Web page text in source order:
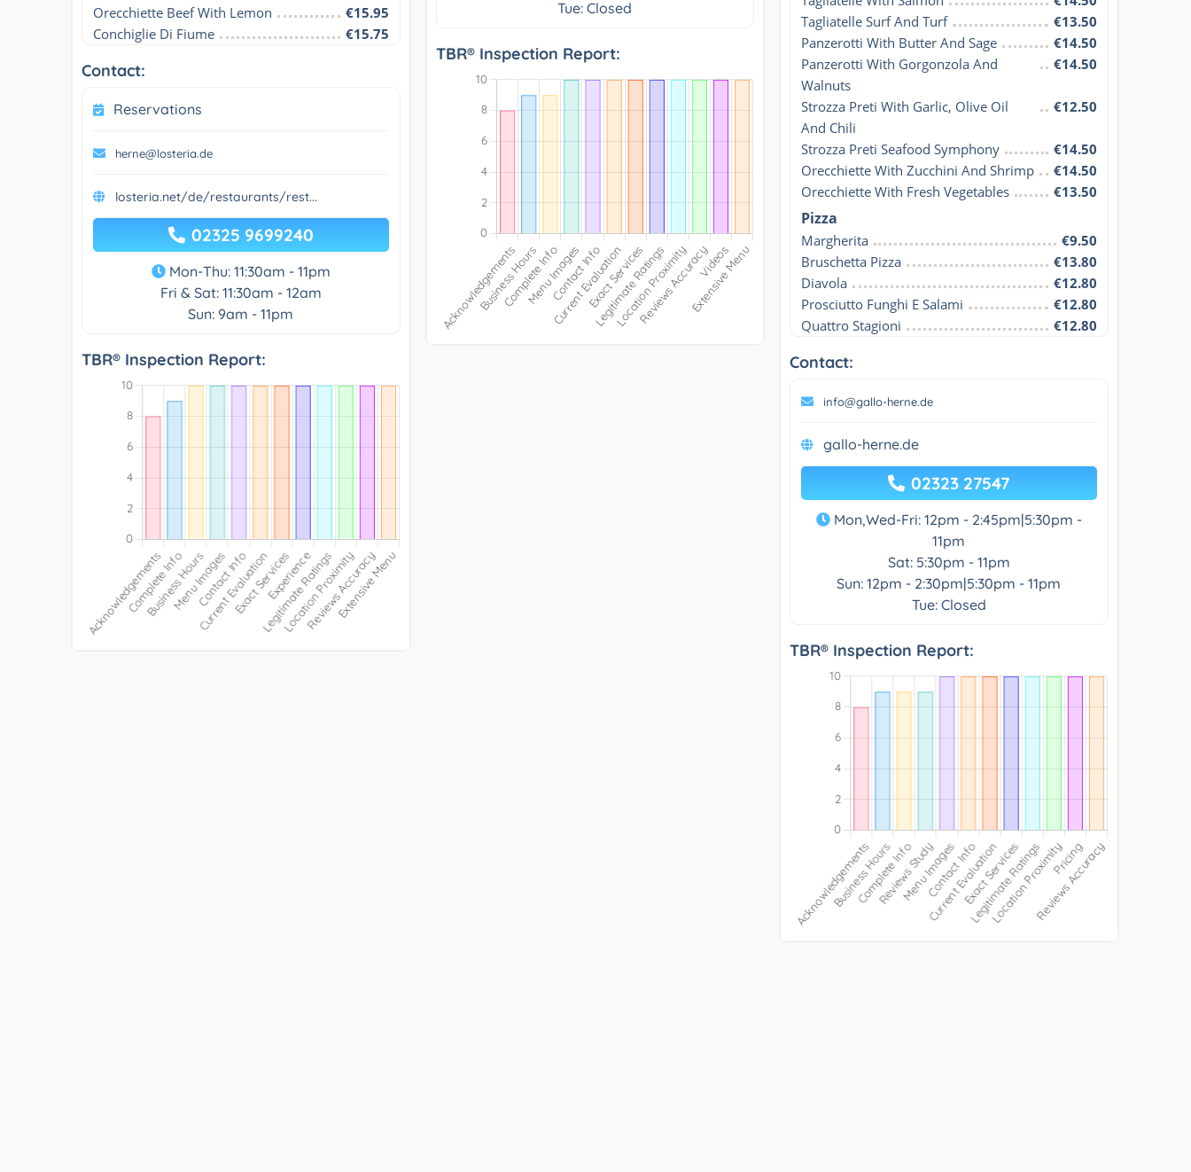
Orecchiette Beef With Lemon
€15.95
Conchiglie Di Fiume
€15.75
Contact:
Reservations
herne@losteria.de
losteria.net/de/restaurants/rest...
02325 9699240
Mon-Thu: 11:30am - 11pm
Fri & Sat: 11:30am - 12am
Sun: 9am - 11pm
TBR® Inspection Report:
Tue: Closed
TBR® Inspection Report:
Tagliatelle Surf And Turf
€13.50
Panzerotti With Butter And Sage
€14.50
Panzerotti With Gorgonzola And
Walnuts
€14.50
Strozza Preti With Garlic, Olive Oil
And Chili
€12.50
Strozza Preti Seafood Symphony
€14.50
Orecchiette With Zucchini And Shrimp
€14.50
Orecchiette With Fresh Vegetables
€13.50
Pizza
Margherita
€9.50
Bruschetta Pizza
€13.80
Diavola
€12.80
Prosciutto Funghi E Salami
€12.80
Quattro Stagioni
€12.80
Contact:
info@gallo-herne.de
gallo-herne.de
02323 27547
Mon,Wed-Fri: 12pm - 2:45pm|5:30pm -
11pm
Sat: 5:30pm - 11pm
Sun: 12pm - 2:30pm|5:30pm - 11pm
Tue: Closed
TBR® Inspection Report: